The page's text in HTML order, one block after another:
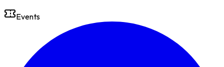
Events